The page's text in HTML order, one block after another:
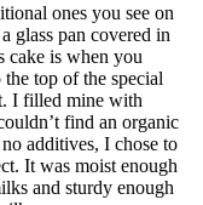
ones you see on
glass pan covered in
cake is when you
top of the special
I filled mine with
find an organic
additives, I chose to
It was moist enough
and sturdy enough